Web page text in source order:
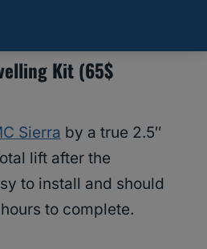
Kit (65$
Sierra by a true 2.5″
lift after the
to install and should
to complete.